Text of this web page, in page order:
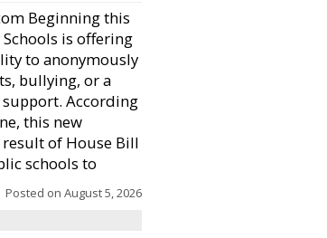
Beginning this
is offering
to anonymously
bullying, or a
According
this new
of House Bill
schools to
Posted on August 5, 2026